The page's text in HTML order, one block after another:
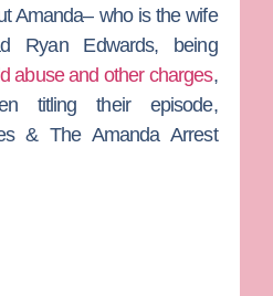
Amanda– who is the wife
Ryan Edwards, being
abuse and other charges,
titling their episode,
& The Amanda Arrest